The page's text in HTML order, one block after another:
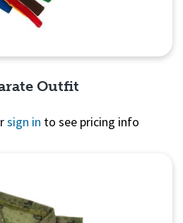
Outfit
sign in to see pricing info